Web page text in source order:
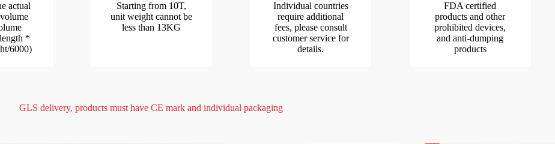
actual
*
6000)
Starting from 10T,
unit weight cannot be
less than 13KG
Individual countries
require additional
fees, please consult
customer service for
details.
FDA certified
products and other
prohibited devices,
and anti-dumping
products
GLS delivery, products must have CE mark and individual packaging